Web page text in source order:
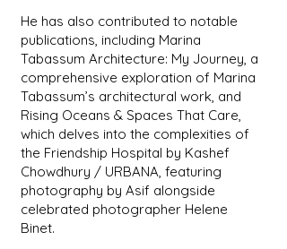
He has also contributed to notable
publications, including Marina
Tabassum Architecture: My Journey, a
comprehensive exploration of Marina
Tabassum’s architectural work, and
Rising Oceans & Spaces That Care,
which delves into the complexities of
the Friendship Hospital by Kashef
Chowdhury / URBANA, featuring
photography by Asif alongside
celebrated photographer Helene
Binet.